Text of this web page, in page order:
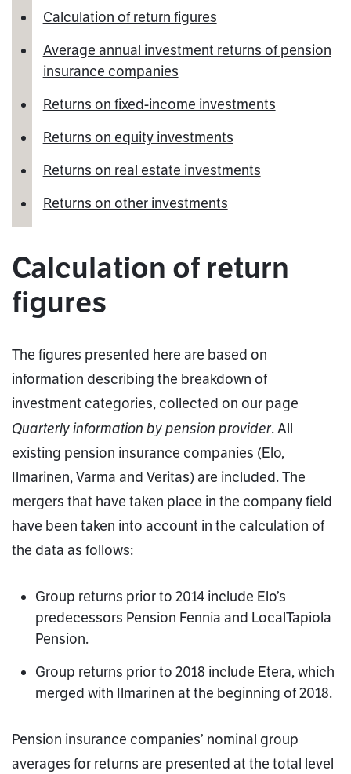
Calculation of return figures
Average annual investment returns of pension
insurance companies
Returns on fixed-income investments
Returns on equity investments
Returns on real estate investments
Returns on other investments
Calculation of return
figures
The figures presented here are based on
information describing the breakdown of
investment categories, collected on our page
Quarterly information by pension provider. All
existing pension insurance companies (Elo,
Ilmarinen, Varma and Veritas) are included. The
mergers that have taken place in the company field
have been taken into account in the calculation of
the data as follows:
Group returns prior to 2014 include Elo’s
predecessors Pension Fennia and LocalTapiola
Pension.
Group returns prior to 2018 include Etera, which
merged with Ilmarinen at the beginning of 2018.
Pension insurance companies’ nominal group
averages for returns are presented at the total level